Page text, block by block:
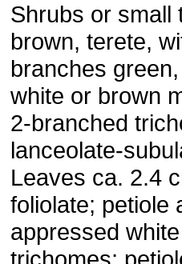
Shrubs or small
brown, terete,
branches
white or brown
2-branched
lanceolate-
Leaves ca. 2.4
foliolate; petiole
appressed